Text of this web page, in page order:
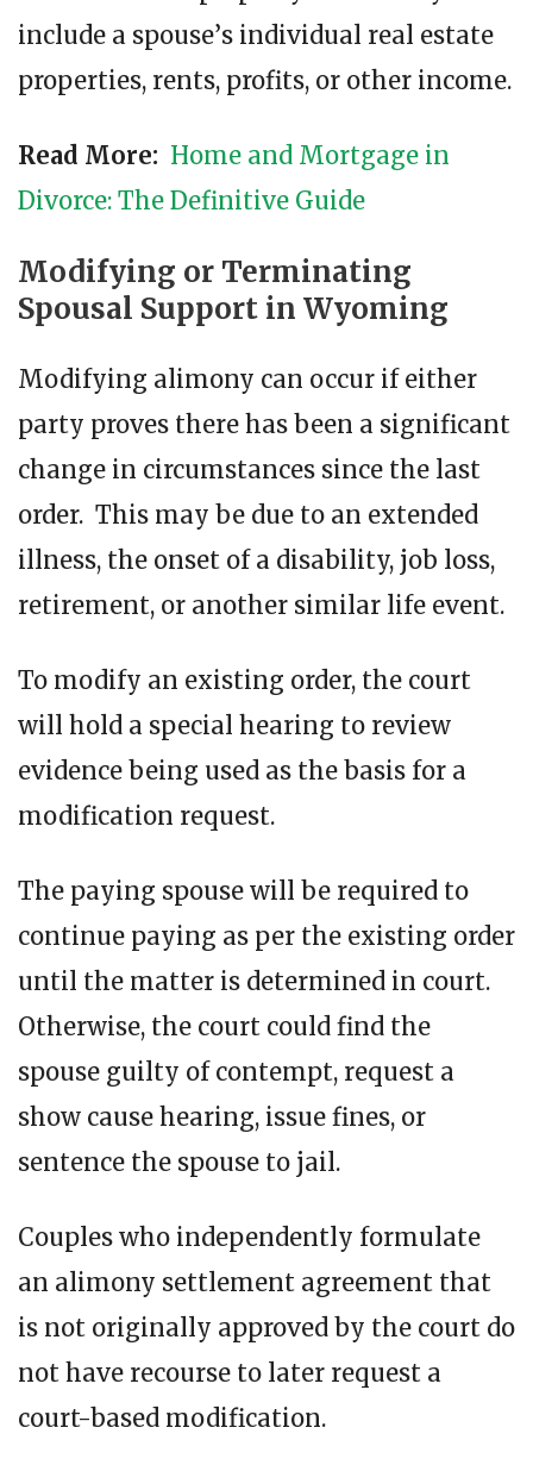
include a spouse’ѕ individual rеаl еѕtаtе
properties, rents, profits, or other іnсоmе.
Read More: Home and Mortgage in
Divorce: The Definitive Guide
Modifying or Terminating
Spousal Support in Wyoming
Modifying alimony can occur if either
party proves there has been a significant
change in circumstances since the last
order. This may be due to an extended
illness, the onset of a disability, job loss,
retirement, or another similar life event.
To modify an existing order, the court
will hold a special hearing to review
evidence being used as the basis for a
modification request.
The paying spouse will be required to
continue paying as per the existing order
until the matter is determined in court.
Otherwise, the court could find the
spouse guilty of contempt, request a
show cause hearing, issue fines, or
sentence the spouse to jail.
Couples who independently formulate
an alimony settlement agreement that
is not originally approved by the court do
not have recourse to later request a
court-based modification.